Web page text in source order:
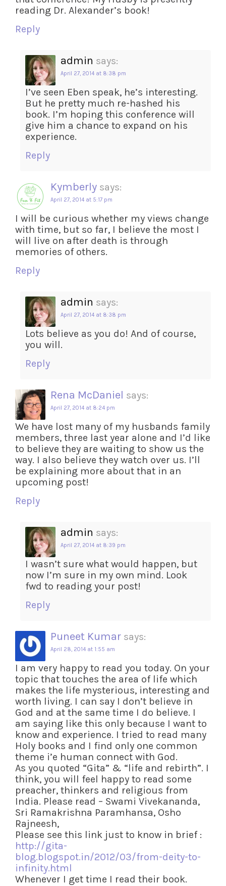
reading Dr. Alexander’s book!
Reply
admin says:
April 27, 2014 at 8:38 pm
I’ve seen Eben speak, he’s interesting.
But he pretty much re-hashed his
book. I’m hoping this conference will
give him a chance to expand on his
experience.
Reply
Kymberly says:
April 27, 2014 at 5:17 pm
I will be curious whether my views change
with time, but so far, I believe the most I
will live on after death is through
memories of others.
Reply
admin says:
April 27, 2014 at 8:38 pm
Lots believe as you do! And of course,
you will.
Reply
Rena McDaniel says:
April 27, 2014 at 8:24 pm
We have lost many of my husbands family
members, three last year alone and I’d like
to believe they are waiting to show us the
way. I also believe they watch over us. I’ll
be explaining more about that in an
upcoming post!
Reply
admin says:
April 27, 2014 at 8:39 pm
I wasn’t sure what would happen, but
now I’m sure in my own mind. Look
fwd to reading your post!
Reply
Puneet Kumar says:
April 28, 2014 at 1:55 am
I am very happy to read you today. On your
topic that touches the area of life which
makes the life mysterious, interesting and
worth living. I can say I don’t believe in
God and at the same time I do believe. I
am saying like this only because I want to
know and experience. I tried to read many
Holy books and I find only one common
theme i’e human connect with God.
As you quoted “Gita” & “life and rebirth”. I
think, you will feel happy to read some
preacher, thinkers and religious from
India. Please read – Swami Vivekananda,
Sri Ramakrishna Paramhansa, Osho
Rajneesh,
Please see this link just to know in brief :
http://gita-
blog.blogspot.in/2012/03/from-deity-to-
infinity.html
Whenever I get time I read their book.